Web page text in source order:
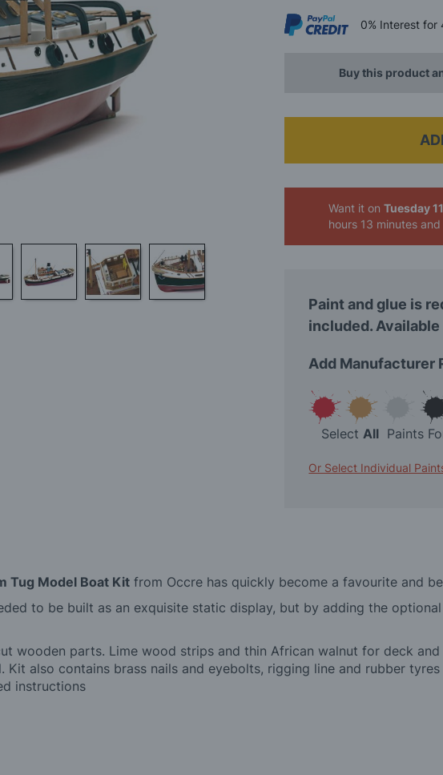
0% Interestfor
Buy this product
Want it on Tuesday
hours 13 minutes
Paint and glue is
included.
Add Manufacturer
SelectAll Paints
Or Select Individual
Tug Model Boat Kit from Occre has quickly become a favourite and
to be built as an exquisite static display, but by adding the
wooden parts. Lime wood strips and thin African walnut for deck
also contains brass nails and eyebolts, rigging line and rubber
instructions